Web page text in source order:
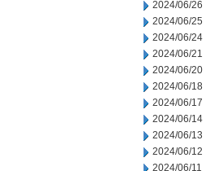
2024/06/26
2024/06/25
2024/06/24
2024/06/21
2024/06/20
2024/06/18
2024/06/17
2024/06/14
2024/06/13
2024/06/12
2024/06/11